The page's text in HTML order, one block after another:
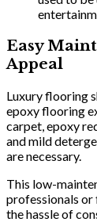
Easy
Appeal
Luxury flooring
epoxy flooring
carpet, epoxy
and mild
are necessary.
This low-
professionals
the hassle of